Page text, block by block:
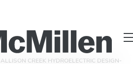
ALLISON CREEK HYDROELECTRIC DESIGN-